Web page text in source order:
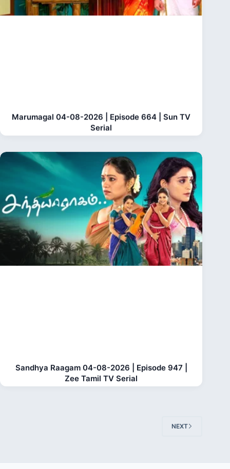
Marumagal 04-08-2026 | Episode 664 | Sun TV
Serial
Sandhya Raagam 04-08-2026 | Episode 947 |
Zee Tamil TV Serial
NEXT